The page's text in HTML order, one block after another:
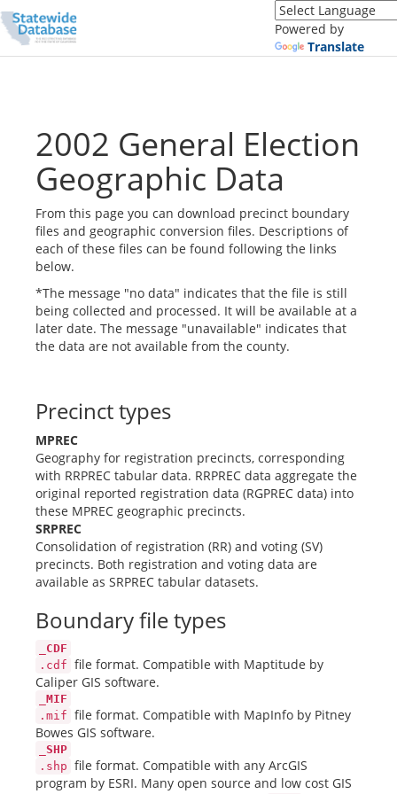
Translate
this
page
(Google
Powered by
Translate
2002 General Election
Geographic Data
From this page you can download precinct boundary
files and geographic conversion files. Descriptions of
each of these files can be found following the links
below.
*The message "no data" indicates that the file is still
being collected and processed. It will be available at a
later date. The message "unavailable" indicates that
the data are not available from the county.
Precinct types
MPREC
Geography for registration precincts, corresponding
with RRPREC tabular data. RRPREC data aggregate the
original reported registration data (RGPREC data) into
these MPREC geographic precincts.
SRPREC
Consolidation of registration (RR) and voting (SV)
precincts. Both registration and voting data are
available as SRPREC tabular datasets.
Boundary file types
_CDF
.cdf file format. Compatible with Maptitude by
Caliper GIS software.
_MIF
.mif file format. Compatible with MapInfo by Pitney
Bowes GIS software.
_SHP
.shp file format. Compatible with any ArcGIS
program by ESRI. Many open source and low cost GIS